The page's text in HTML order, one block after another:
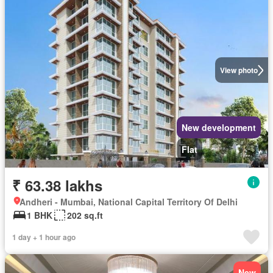
View photo
New development
Flat
₹ 63.38 lakhs
Andheri - Mumbai, National Capital Territory Of Delhi
1 BHK
202 sq.ft
1 day + 1 hour ago